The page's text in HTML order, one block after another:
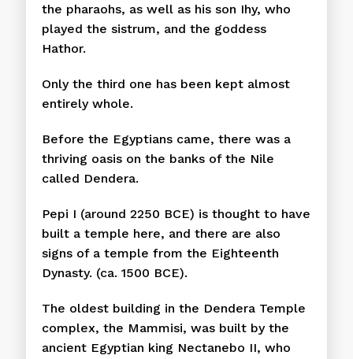
the pharaohs, as well as his son Ihy, who
played the sistrum, and the goddess
Hathor.
Only the third one has been kept almost
entirely whole.
Before the Egyptians came, there was a
thriving oasis on the banks of the Nile
called Dendera.
Pepi I (around 2250 BCE) is thought to have
built a temple here, and there are also
signs of a temple from the Eighteenth
Dynasty. (ca. 1500 BCE).
The oldest building in the Dendera Temple
complex, the Mammisi, was built by the
ancient Egyptian king Nectanebo II, who